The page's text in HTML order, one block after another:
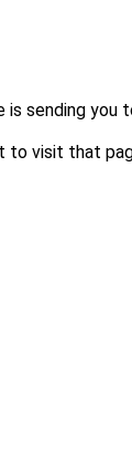
is sending you
to visit that